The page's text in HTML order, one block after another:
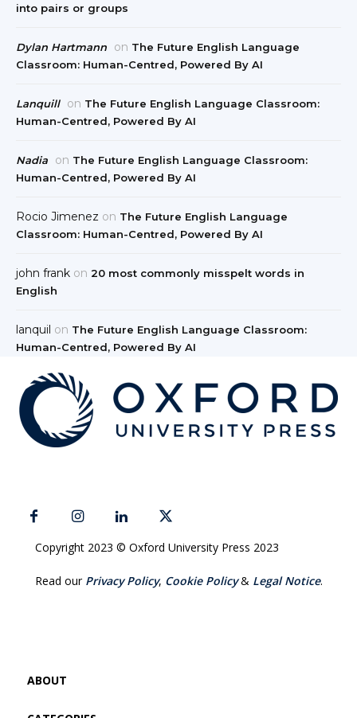
into pairs or groups
Dylan Hartmann on The Future English Language
Classroom: Human-Centred, Powered By AI
Lanquill on The Future English Language Classroom:
Human-Centred, Powered By AI
Nadia on The Future English Language Classroom:
Human-Centred, Powered By AI
Rocio Jimenez on The Future English Language
Classroom: Human-Centred, Powered By AI
john frank on 20 most commonly misspelt words in
English
lanquil on The Future English Language Classroom:
Human-Centred, Powered By AI
Copyright 2023 © Oxford University Press 2023
Read our Privacy Policy, Cookie Policy& Legal Notice.
ABOUT